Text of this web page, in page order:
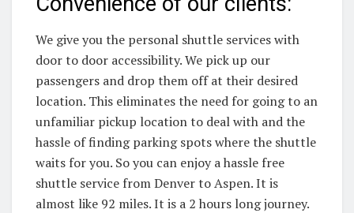
We give you the personal shuttle services with
door to door accessibility. We pick up our
passengers and drop them off at their desired
location. This eliminates the need for going to an
unfamiliar pickup location to deal with and the
hassle of finding parking spots where the shuttle
waits for you. So you can enjoy a hassle free
shuttle service from Denver to Aspen. It is
almost like 92 miles. It is a 2 hours long journey.